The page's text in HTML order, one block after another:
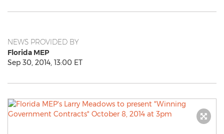
NEWS PROVIDED BY
Florida MEP
Sep 30, 2014, 13:00 ET